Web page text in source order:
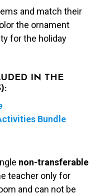
and match their
the ornament
for the holiday
IN THE
Bundle
non-transferable
teacher only for
and can not be